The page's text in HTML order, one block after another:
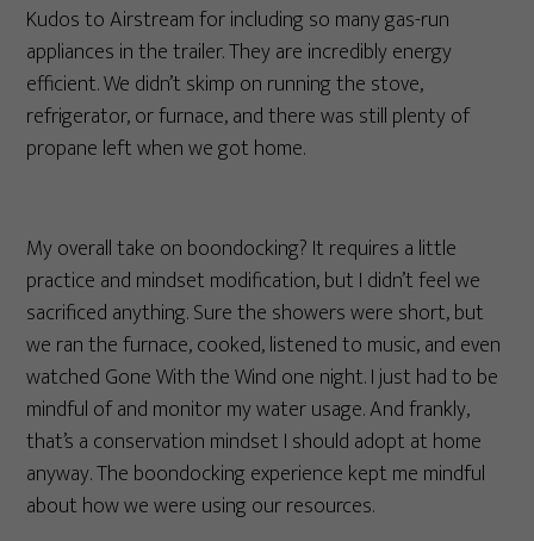
Kudos to Airstream for including so many gas-run
appliances in the trailer. They are incredibly energy
efficient. We didn’t skimp on running the stove,
refrigerator, or furnace, and there was still plenty of
propane left when we got home.
My overall take on boondocking? It requires a little
practice and mindset modification, but I didn’t feel we
sacrificed anything. Sure the showers were short, but
we ran the furnace, cooked, listened to music, and even
watched Gone With the Wind one night. I just had to be
mindful of and monitor my water usage. And frankly,
that’s a conservation mindset I should adopt at home
anyway. The boondocking experience kept me mindful
about how we were using our resources.